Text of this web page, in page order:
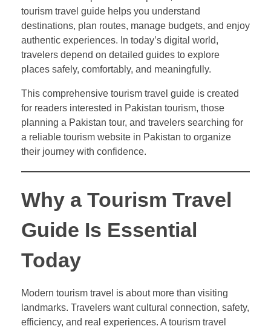
tourism travel guide helps you understand
destinations, plan routes, manage budgets, and enjoy
authentic experiences. In today’s digital world,
travelers depend on detailed guides to explore
places safely, comfortably, and meaningfully.
This comprehensive tourism travel guide is created
for readers interested in Pakistan tourism, those
planning a Pakistan tour, and travelers searching for
a reliable tourism website in Pakistan to organize
their journey with confidence.
Why a Tourism Travel
Guide Is Essential
Today
Modern tourism travel is about more than visiting
landmarks. Travelers want cultural connection, safety,
efficiency, and real experiences. A tourism travel